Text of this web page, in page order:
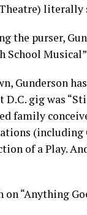
literally
the purser,
School
Gunderson
gig was
family
(including
of a Play.
“Anything